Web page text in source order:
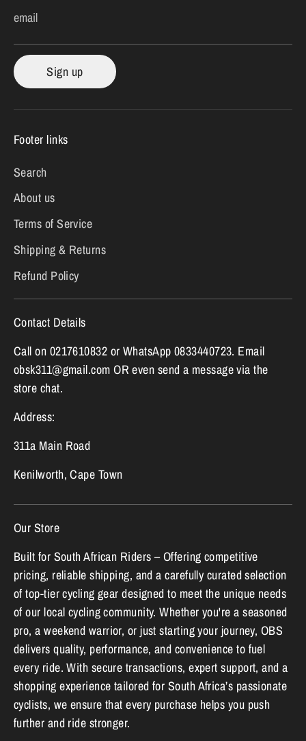
email
Sign up
Footer links
Search
About us
Terms of Service
Shipping & Returns
Refund Policy
Contact Details
Call on 0217610832 or WhatsApp 0833440723. Email
obsk311@gmail.com OR even send a message via the
store chat.
Address:
311a Main Road
Kenilworth, Cape Town
Our Store
Built for South African Riders – Offering competitive
pricing, reliable shipping, and a carefully curated selection
of top-tier cycling gear designed to meet the unique needs
of our local cycling community. Whether you're a seasoned
pro, a weekend warrior, or just starting your journey, OBS
delivers quality, performance, and convenience to fuel
every ride. With secure transactions, expert support, and a
shopping experience tailored for South Africa’s passionate
cyclists, we ensure that every purchase helps you push
further and ride stronger.